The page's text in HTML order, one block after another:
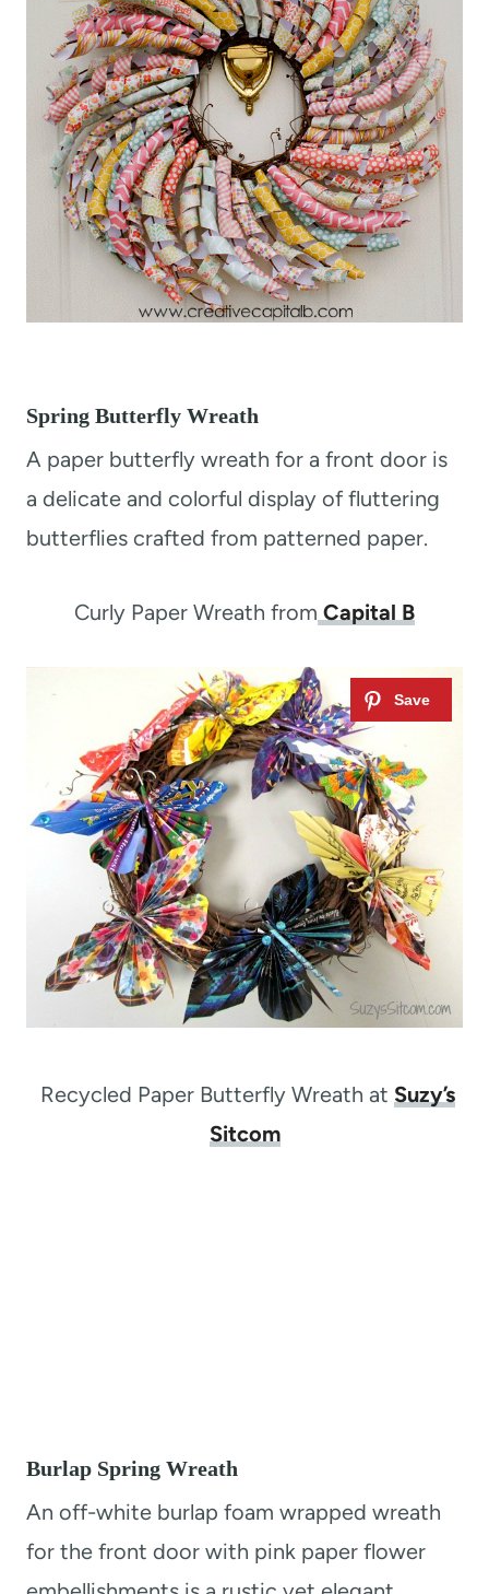
Spring Butterfly Wreath
A paper butterfly wreath for a front door is
a delicate and colorful display of fluttering
butterflies crafted from patterned paper.
Curly Paper Wreath from Capital B
Recycled Paper Butterfly Wreath at Suzy’s
Sitcom
Burlap Spring Wreath
An off-white burlap foam wrapped wreath
for the front door with pink paper flower